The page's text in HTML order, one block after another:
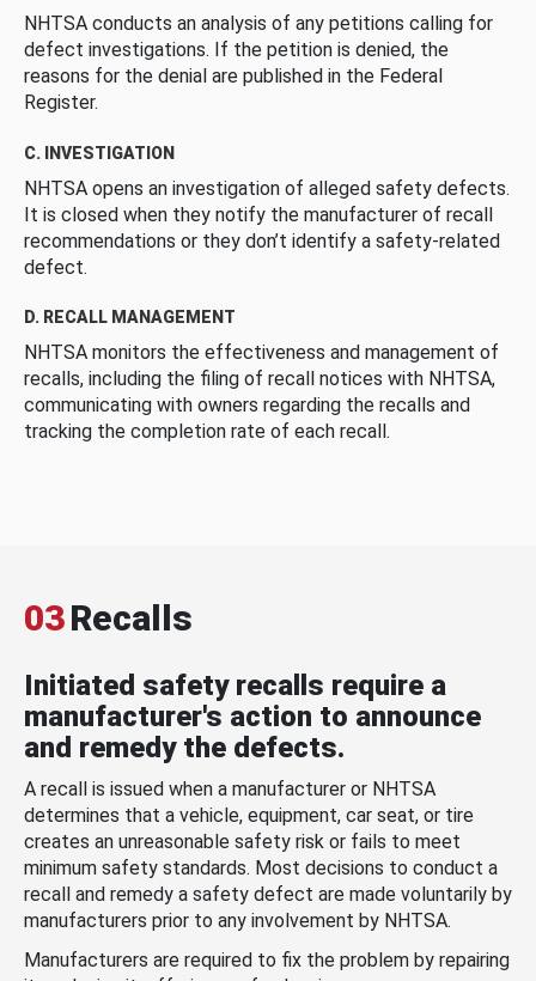
NHTSA conducts an analysis of any petitions calling for
defect investigations. If the petition is denied, the
reasons for the denial are published in the Federal
Register.
C. INVESTIGATION
NHTSA opens an investigation of alleged safety defects.
It is closed when they notify the manufacturer of recall
recommendations or they don’t identify a safety-related
defect.
D. RECALL MANAGEMENT
NHTSA monitors the effectiveness and management of
recalls, including the filing of recall notices with NHTSA,
communicating with owners regarding the recalls and
tracking the completion rate of each recall.
03Recalls
Initiated safety recalls require a
manufacturer's action to announce
and remedy the defects.
A recall is issued when a manufacturer or NHTSA
determines that a vehicle, equipment, car seat, or tire
creates an unreasonable safety risk or fails to meet
minimum safety standards. Most decisions to conduct a
recall and remedy a safety defect are made voluntarily by
manufacturers prior to any involvement by NHTSA.
Manufacturers are required to fix the problem by repairing